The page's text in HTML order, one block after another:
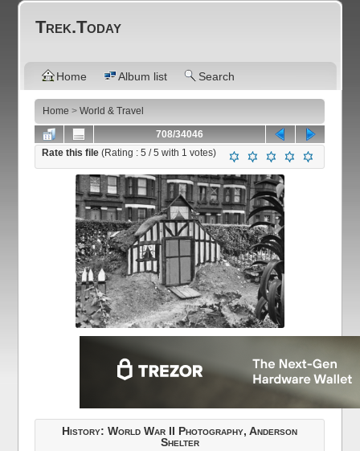
Trek.Today
Home Album list Search
Home >World & Travel
708/34046
Rate this file(Rating :5 / 5 with 1 votes)
History: World War II Photography, Anderson
Shelter